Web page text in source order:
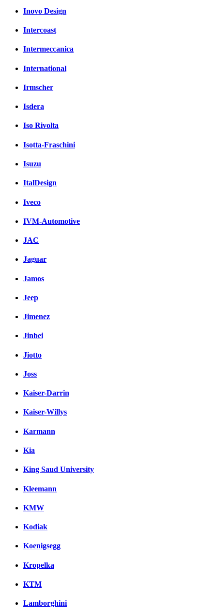
Inovo Design
Intercoast
Intermeccanica
International
Irmscher
Isdera
Iso Rivolta
Isotta-Fraschini
Isuzu
ItalDesign
Iveco
IVM-Automotive
JAC
Jaguar
Jamos
Jeep
Jimenez
Jinbei
Jiotto
Joss
Kaiser-Darrin
Kaiser-Willys
Karmann
Kia
King Saud University
Kleemann
KMW
Kodiak
Koenigsegg
Kropelka
KTM
Lamborghini